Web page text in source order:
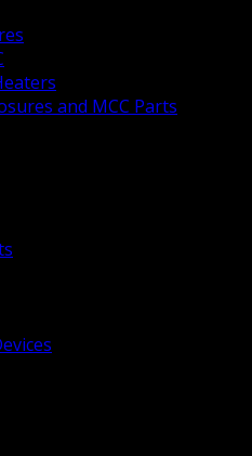
and MCC Parts